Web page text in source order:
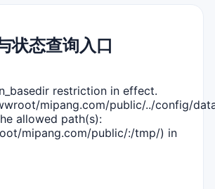
状态查询入口
restriction in effect.
mipang.com/public/../config/
allowed path(s):
mipang.com/public/:/tmp/) in